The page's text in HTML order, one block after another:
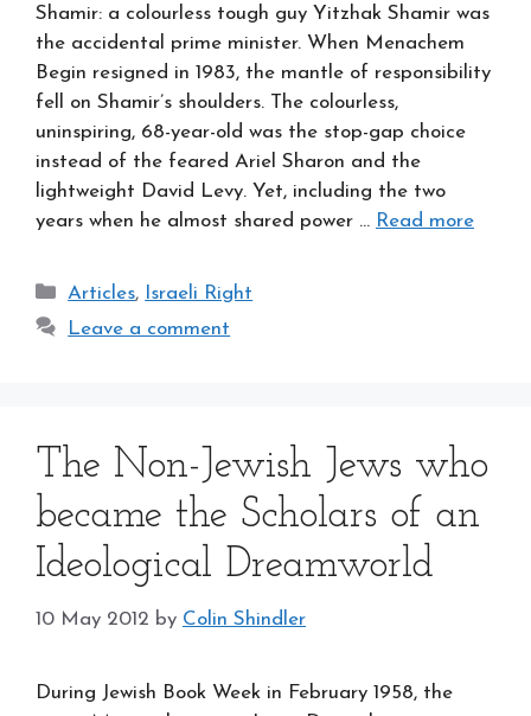
Shamir: a colourless tough guy Yitzhak Shamir was
the accidental prime minister. When Menachem
Begin resigned in 1983, the mantle of responsibility
fell on Shamir’s shoulders. The colourless,
uninspiring, 68-year-old was the stop-gap choice
instead of the feared Ariel Sharon and the
lightweight David Levy. Yet, including the two
years when he almost shared power … Read more
Categories
Articles,
Israeli Right
Leave a comment
The Non-Jewish Jews who
became the Scholars of an
Ideological Dreamworld
10 May 2012 by Colin Shindler
During Jewish Book Week in February 1958, the